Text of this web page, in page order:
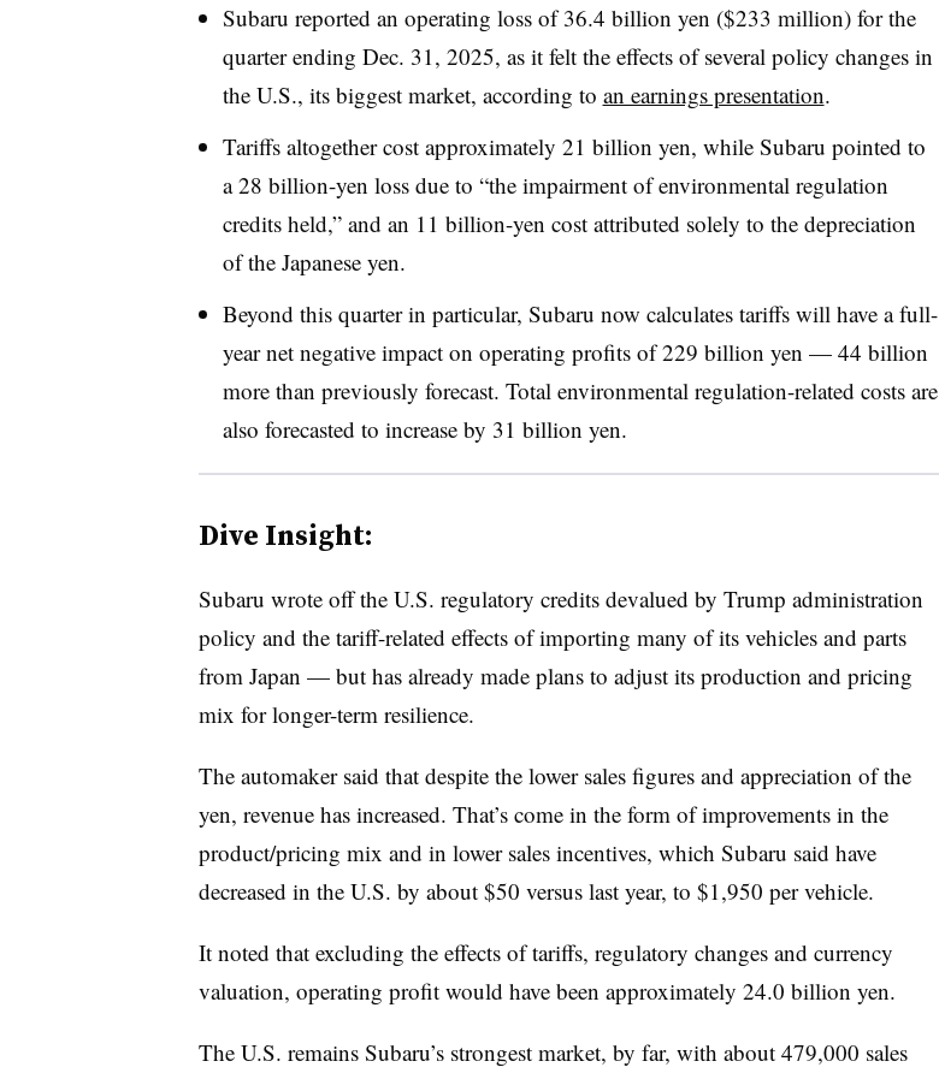
Subaru reported an operating loss of 36.4 billion yen ($233 million) for the
quarter ending Dec. 31, 2025, as it felt the effects of several policy changes in
the U.S., its biggest market, according to an earnings presentation.
Tariffs altogether cost approximately 21 billion yen, while Subaru pointed to
a 28 billion-yen loss due to “the impairment of environmental regulation
credits held,” and an 11 billion-yen cost attributed solely to the depreciation
of the Japanese yen.
Beyond this quarter in particular, Subaru now calculates tariffs will have a full-
year net negative impact on operating profits of 229 billion yen — 44 billion
more than previously forecast. Total environmental regulation-related costs are
also forecasted to increase by 31 billion yen.
Dive Insight:
Subaru wrote off the U.S. regulatory credits devalued by Trump administration
policy and the tariff-related effects of importing many of its vehicles and parts
from Japan — but has already made plans to adjust its production and pricing
mix for longer-term resilience.
The automaker said that despite the lower sales figures and appreciation of the
yen, revenue has increased. That’s come in the form of improvements in the
product/pricing mix and in lower sales incentives, which Subaru said have
decreased in the U.S. by about $50 versus last year, to $1,950 per vehicle.
It noted that excluding the effects of tariffs, regulatory changes and currency
valuation, operating profit would have been approximately 24.0 billion yen.
The U.S. remains Subaru’s strongest market, by far, with about 479,000 sales